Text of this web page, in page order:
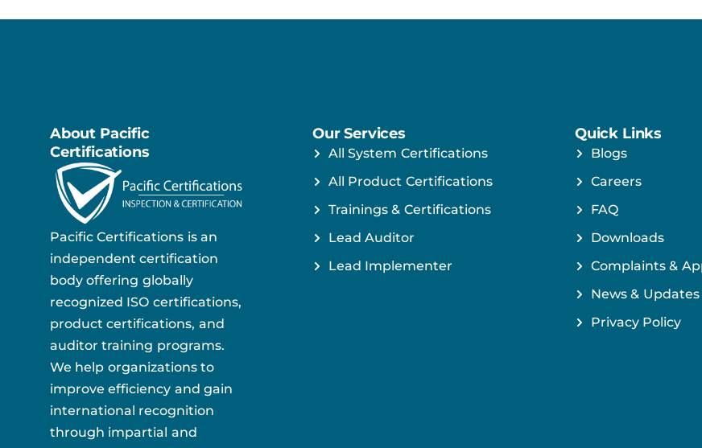
About Pacific
Certifications
Pacific Certifications is an
independent certification
body offering globally
recognized ISO certifications,
product certifications, and
auditor training programs.
We help organizations to
improve efficiency and gain
international recognition
through impartial and
Our Services
All System Certifications
All Product Certifications
Trainings & Certifications
Lead Auditor
Lead Implementer
Quick Links
Blogs
Careers
FAQ
Downloads
Complaints &
News & Updates
Privacy Policy